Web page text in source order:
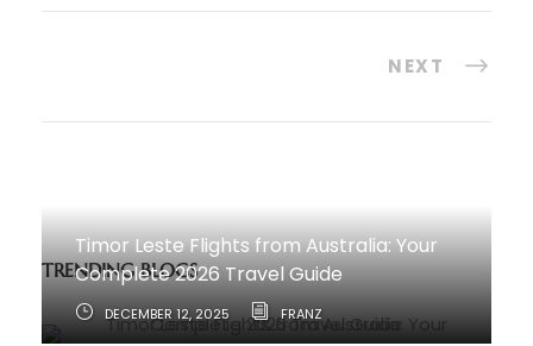
NEXT
TRENDING BLOGS
Timor Leste Flights from Australia: Your
Complete 2026 Travel Guide
DECEMBER 12, 2025 FRANZ